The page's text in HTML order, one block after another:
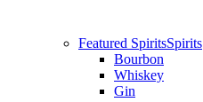
Featured SpiritsSpirits
Bourbon
Whiskey
Gin